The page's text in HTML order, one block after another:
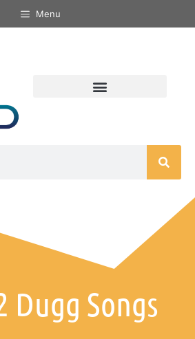
Menu
Dugg Songs